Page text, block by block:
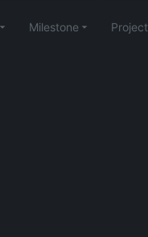
Milestone Project